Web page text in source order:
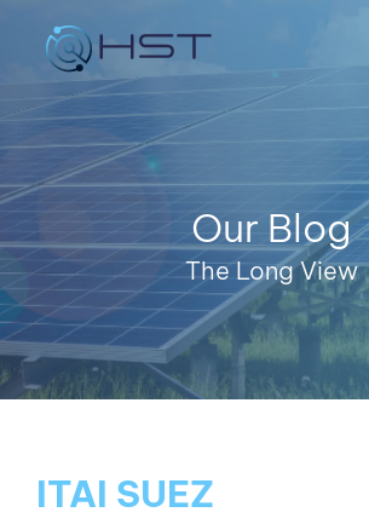
content
Our Blog
The Long View
ITAI SUEZ